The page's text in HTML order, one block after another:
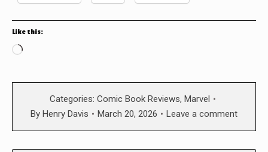
Like this:
Loading…
Categories: Comic Book Reviews, Marvel
By Henry Davis March 20, 2026 Leave a comment